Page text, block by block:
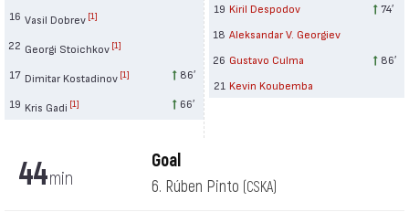
16 Vasil Dobrev [1]
22 Georgi Stoichkov [1]
17 Dimitar Kostadinov [1] 86′
19 Kris Gadi [1] 66′
19 Kiril Despodov
74′
18 Aleksandar V. Georgiev
26 Gustavo Culma
86′
21 Kevin Koubemba
44min
Goal
6. Rúben Pinto (CSKA)